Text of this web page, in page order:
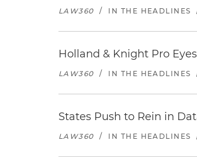
LAW360 / IN THE HEADLINES
Holland & Knight Pro
LAW360 / IN THE HEADLINES
States Push to Rein in
LAW360 / IN THE HEADLINES